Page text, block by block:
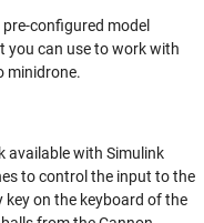
configured model
you can use to work with
minidrone.
available with Simulink
to control the input to the
key on the keyboard of the